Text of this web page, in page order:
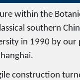
within the
southern
in 1990 by
construction